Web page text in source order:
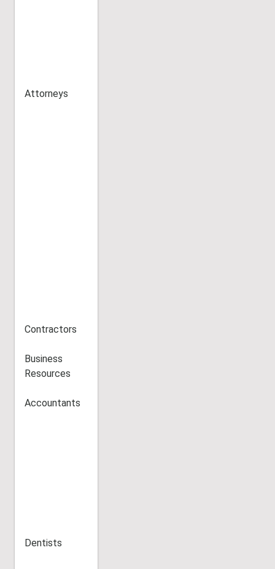
Attorneys
Contractors
Business
Resources
Accountants
Dentists